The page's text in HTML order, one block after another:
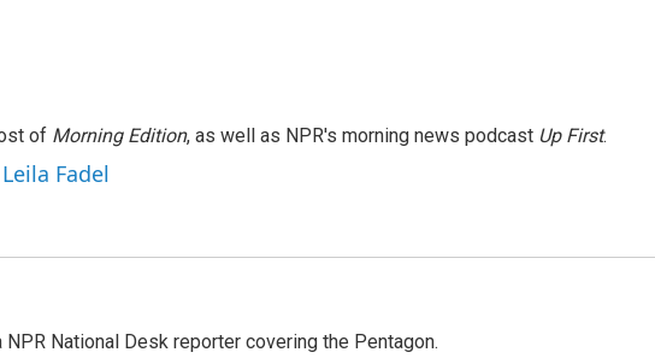
of Morning Edition, as well as NPR's morning news podcast Up First.
Fadel
NPR National Desk reporter covering the Pentagon.